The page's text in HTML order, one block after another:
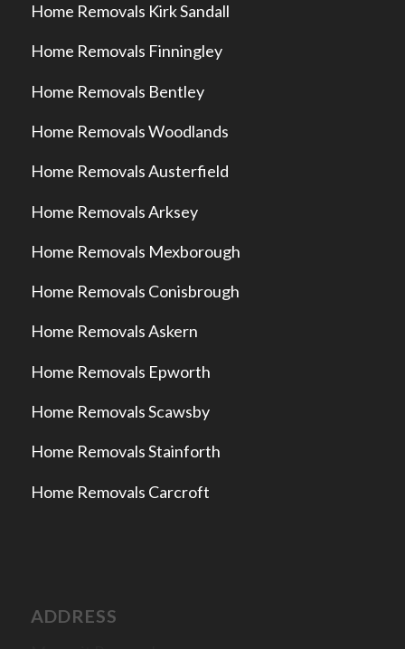
Home Removals Kirk Sandall
Home Removals Finningley
Home Removals Bentley
Home Removals Woodlands
Home Removals Austerfield
Home Removals Arksey
Home Removals Mexborough
Home Removals Conisbrough
Home Removals Askern
Home Removals Epworth
Home Removals Scawsby
Home Removals Stainforth
Home Removals Carcroft
ADDRESS